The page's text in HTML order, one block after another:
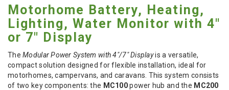
Motorhome Battery, Heating,
Lighting, Water Monitor with 4"
or 7" Display
TheModular Power System with 4"/7" Displayis a versatile,
compact solution designed for flexible installation, ideal for
motorhomes, campervans, and caravans. This system consists
of two key components: the MC100power hub and the MC200